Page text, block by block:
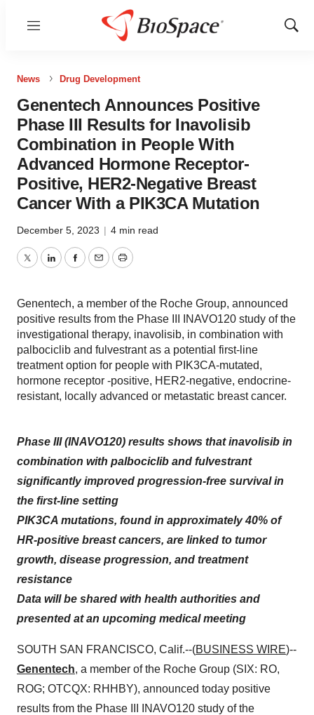
Menu
Show
News Drug Development
Genentech Announces Positive
Phase III Results for Inavolisib
Combination in People With
Advanced Hormone Receptor-
Positive, HER2-Negative Breast
Cancer With a PIK3CA Mutation
December 5, 2023 | 4 min read
TwitterLinkedInFacebook
EmailPrint
Genentech, a member of the Roche Group, announced
positive results from the Phase III INAVO120 study of the
investigational therapy, inavolisib, in combination with
palbociclib and fulvestrant as a potential first-line
treatment option for people with PIK3CA-mutated,
hormone receptor -positive, HER2-negative, endocrine-
resistant, locally advanced or metastatic breast cancer.
Phase III (INAVO120) results shows that inavolisib in
combination with palbociclib and fulvestrant
significantly improved progression-free survival in
the first-line setting
PIK3CA mutations, found in approximately 40% of
HR-positive breast cancers, are linked to tumor
growth, disease progression, and treatment
resistance
Data will be shared with health authorities and
presented at an upcoming medical meeting
SOUTH SAN FRANCISCO, Calif.--(BUSINESS WIRE)--
Genentech, a member of the Roche Group (SIX: RO,
ROG; OTCQX: RHHBY), announced today positive
results from the Phase III INAVO120 study of the